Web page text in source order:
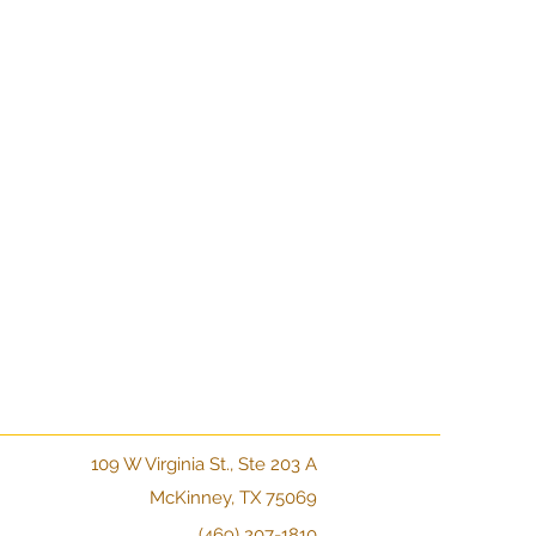
109 W Virginia St., Ste 203 A
McKinney, TX 75069